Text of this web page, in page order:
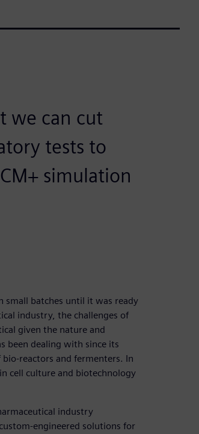
we can cut
tests to
simulation
small batches until it was ready
industry, the challenges of
given the nature and
been dealing with since its
reactors and fermenters. In
cell culture and biotechnology
industry
engineered solutions for